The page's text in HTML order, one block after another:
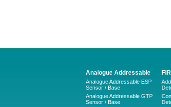
Analogue Addressable
Analogue Addressable ESP
Sensor / Base
Analogue Addressable GTP
Sensor / Base